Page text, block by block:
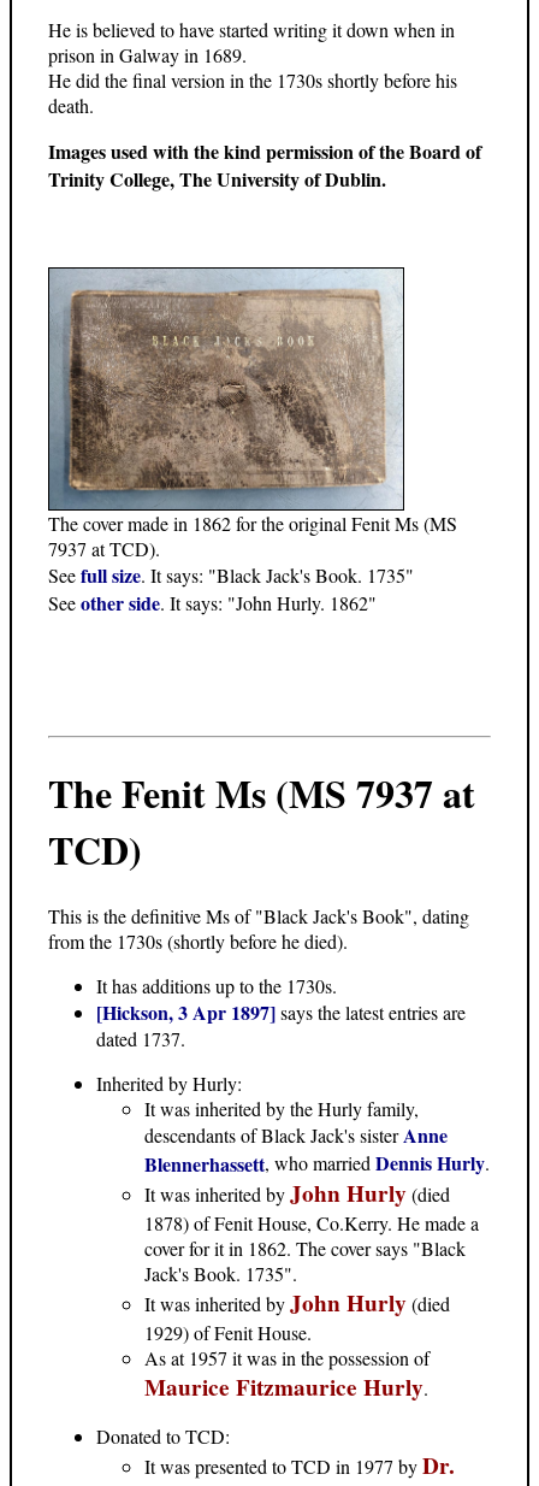
He is believed to have started writing it down when in
prison in Galway in 1689.
He did the final version in the 1730s shortly before his
death.
Images used with the kind permission of the Board of
Trinity College, The University of Dublin.
The cover made in 1862 for the original Fenit Ms (MS
7937 at TCD).
Seefull size. It says: "Black Jack's Book. 1735"
Seeother side. It says: "John Hurly. 1862"
The Fenit Ms (MS 7937 at
TCD)
This is the definitive Ms of "Black Jack's Book", dating
from the 1730s (shortly before he died).
It has additions up to the 1730s.
[Hickson, 3 Apr 1897]says the latest entries are
dated 1737.
Inherited by Hurly:
It was inherited by the Hurly family,
descendants of Black Jack's sisterAnne
Blennerhassett, who married Dennis Hurly.
It was inherited byJohn Hurly(died
1878) of Fenit House, Co.Kerry. He made a
cover for it in 1862. The cover says "Black
Jack's Book. 1735".
It was inherited byJohn Hurly(died
1929) of Fenit House.
As at 1957 it was in the possession of
Maurice Fitzmaurice Hurly.
Donated to TCD:
It was presented to TCD in 1977 byDr.